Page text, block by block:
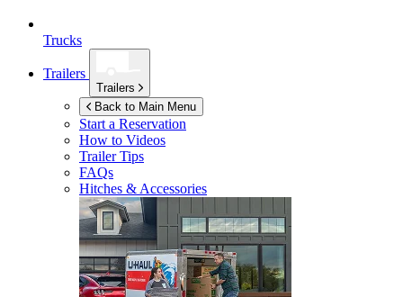
Trucks
Trailers
Trailers
Back to Main Menu
Start a Reservation
How to Videos
Trailer Tips
FAQs
Hitches & Accessories